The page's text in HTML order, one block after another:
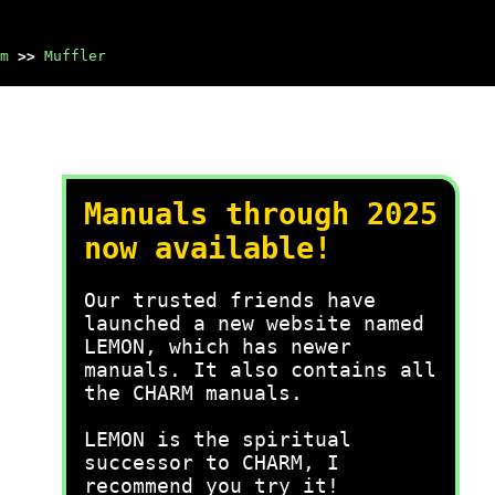
>> Muffler
Manuals through 2025
now available!
Our trusted friends have
launched a new website named
LEMON, which has newer
manuals. It also contains all
the CHARM manuals.
LEMON is the spiritual
successor to CHARM, I
recommend you try it!